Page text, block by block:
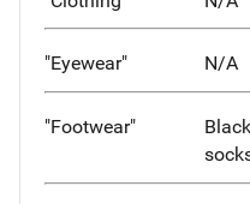
"Eyewear" N/A
"Footwear"